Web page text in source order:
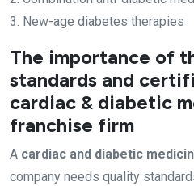
3. New-age diabetes therapies
The importance of
standards and
cardiac & diabetic
franchise firm
A cardiac and diabetic
company needs quality